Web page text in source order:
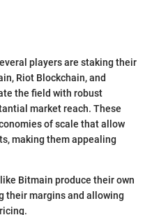
players are staking their
Riot Blockchain, and
the field with robust
market reach. These
of scale that allow
making them appealing
Bitmain produce their own
their margins and allowing